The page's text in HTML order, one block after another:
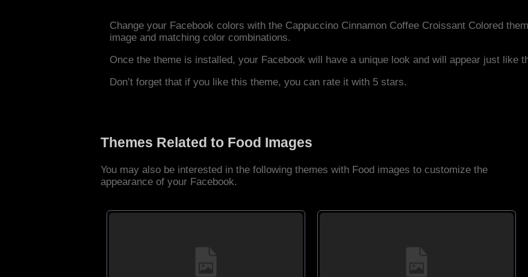
Change your Facebook colors with the Cappuccino Cinnamon Coffee Croissant Colored
image and matching color combinations.
Once the theme is installed, your Facebook will have a unique look and will appear just like
Don’t forget that if you like this theme, you can rate it with 5 stars.
Themes Related to Food Images
You may also be interested in the following themes with Food images to customize the
appearance of your Facebook.